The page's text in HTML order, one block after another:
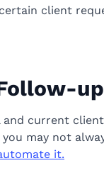
client
up
current
may not
it.